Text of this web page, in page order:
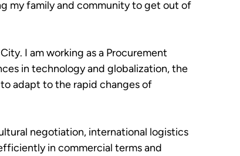
my family and community to get out of
I am working as a Procurement
in technology and globalization, the
adapt to the rapid changes of
negotiation, international logistics
in commercial terms and